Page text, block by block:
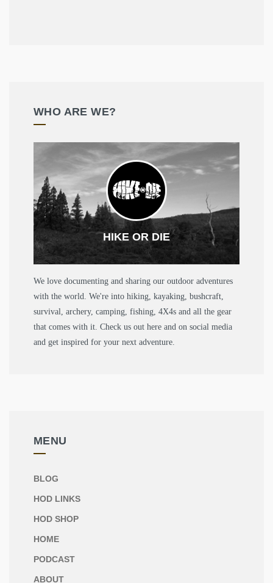
WHO ARE WE?
HIKE OR DIE
We love documenting and sharing our outdoor adventures
with the world. We're into hiking, kayaking, bushcraft,
survival, archery, camping, fishing, 4X4s and all the gear
that comes with it. Check us out here and on social media
and get inspired for your next adventure.
MENU
BLOG
HOD LINKS
HOD SHOP
HOME
PODCAST
ABOUT